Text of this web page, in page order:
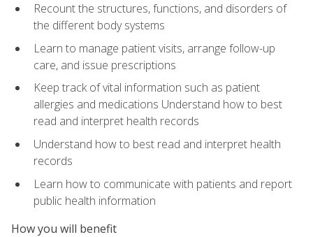
Recount the structures, functions, and disorders of
the different body systems
Learn to manage patient visits, arrange follow-up
care, and issue prescriptions
Keep track of vital information such as patient
allergies and medications Understand how to best
read and interpret health records
Understand how to best read and interpret health
records
Learn how to communicate with patients and report
public health information
How you will benefit